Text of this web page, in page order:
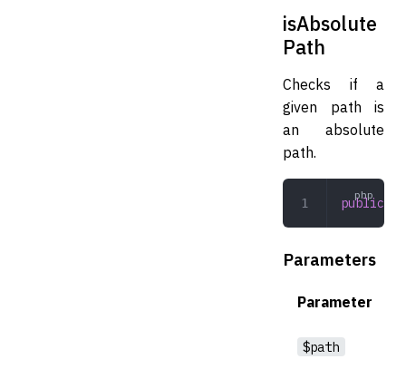
isAbsolute
Path
Checks if a
given path is
an absolute
path.
public
Parameters
Parameter
$path